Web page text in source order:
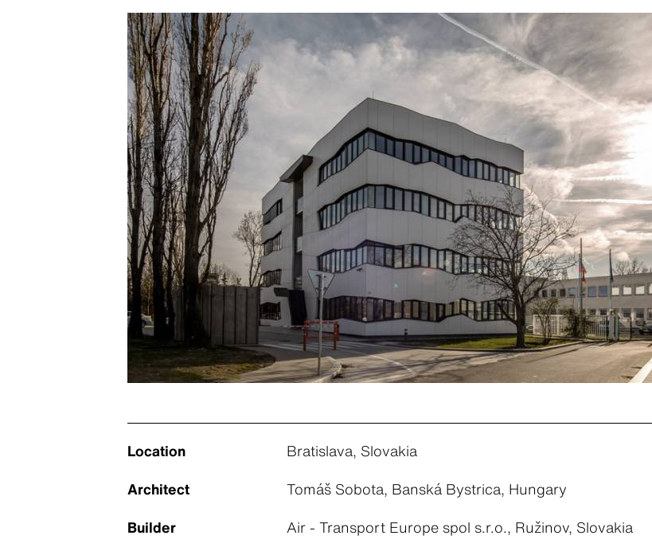
Location
Bratislava, Slovakia
Architect
Tomáš Sobota, Banská Bystrica, Hungary
Builder
Air - Transport Europe spol s.r.o., Ružinov, Slovakia